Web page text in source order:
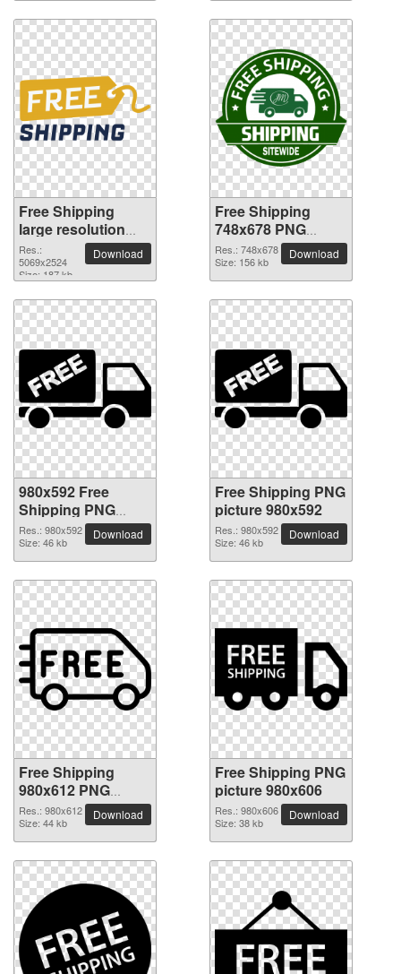
Free Shipping
large resolution
5069x2524 PNG
picture
Res.:
5069x2524
Size: 187 kb
Download
Free Shipping
748x678 PNG
picture
Res.: 748x678
Size: 156 kb
Download
980x592 Free
Shipping PNG
picture
Res.: 980x592
Size: 46 kb
Download
Free Shipping PNG
picture 980x592
Res.: 980x592
Size: 46 kb
Download
Free Shipping
980x612 PNG
picture
Res.: 980x612
Size: 44 kb
Download
Free Shipping PNG
picture 980x606
Res.: 980x606
Size: 38 kb
Download